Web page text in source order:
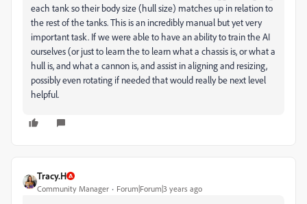
each tank so their body size (hull size) matches up in relation to
the rest of the tanks. This is an incredibly manual but yet very
important task. If we were able to have an ability to train the AI
ourselves (or just to learn the to learn what a chassis is, or what a
hull is, and what a cannon is, and assist in aligning and resizing,
possibly even rotating if needed that would really be next level
helpful.
Tracy.H
Community Manager Forum|Forum|3 years ago